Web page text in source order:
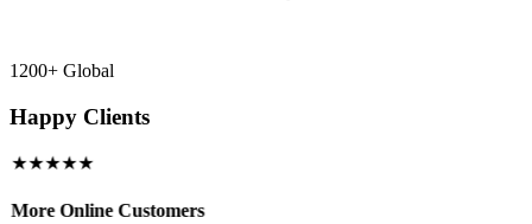
1200+ Global
Happy Clients
★★★★★
More Online Customers